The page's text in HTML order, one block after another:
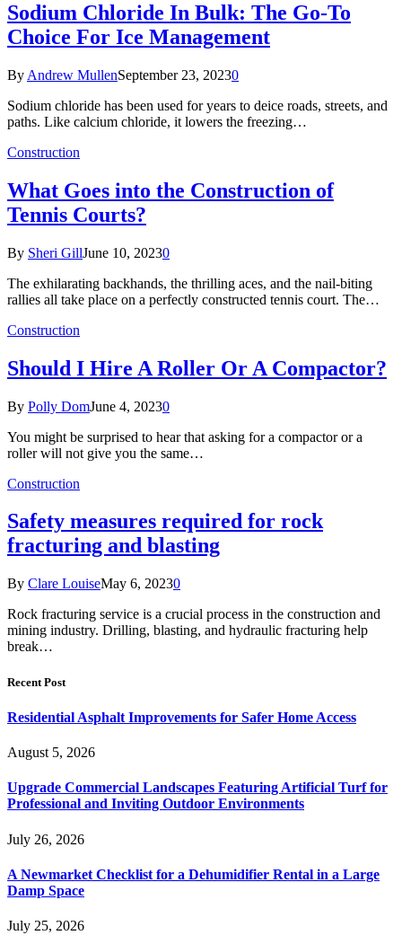
Sodium Chloride In Bulk: The Go-To
Choice For Ice Management
By Andrew MullenSeptember 23, 20230
Sodium chloride has been used for years to deice roads, streets, and
paths. Like calcium chloride, it lowers the freezing…
Construction
What Goes into the Construction of
Tennis Courts?
By Sheri GillJune 10, 20230
The exhilarating backhands, the thrilling aces, and the nail-biting
rallies all take place on a perfectly constructed tennis court. The…
Construction
Should I Hire A Roller Or A Compactor?
By Polly DomJune 4, 20230
You might be surprised to hear that asking for a compactor or a
roller will not give you the same…
Construction
Safety measures required for rock
fracturing and blasting
By Clare LouiseMay 6, 20230
Rock fracturing service is a crucial process in the construction and
mining industry. Drilling, blasting, and hydraulic fracturing help
break…
Recent Post
Residential Asphalt Improvements for Safer Home Access
August 5, 2026
Upgrade Commercial Landscapes Featuring Artificial Turf for
Professional and Inviting Outdoor Environments
July 26, 2026
A Newmarket Checklist for a Dehumidifier Rental in a Large
Damp Space
July 25, 2026